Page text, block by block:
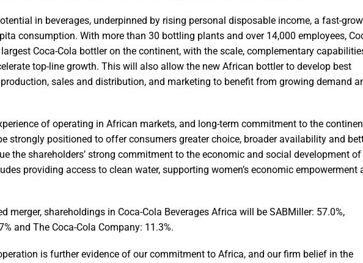
in beverages, underpinned by rising personal disposable income, a fast-
consumption. With more than 30 bottling plants and over 14,000 employees,
Coca-Cola bottler on the continent, with the scale, complementary
top-line growth. This will also allow the new African bottler to develop best
sales and distribution, and marketing to benefit from growing demand
of operating in African markets, and long-term commitment to the
strongly positioned to offer consumers greater choice, broader availability and
the shareholders’ strong commitment to the economic and social development
providing access to clean water, supporting women’s economic empowerment
merger, shareholdings in Coca-Cola Beverages Africa will be SABMiller: 57.0%,
and The Coca-Cola Company: 11.3%.
is further evidence of our commitment to Africa, and our firm belief in the